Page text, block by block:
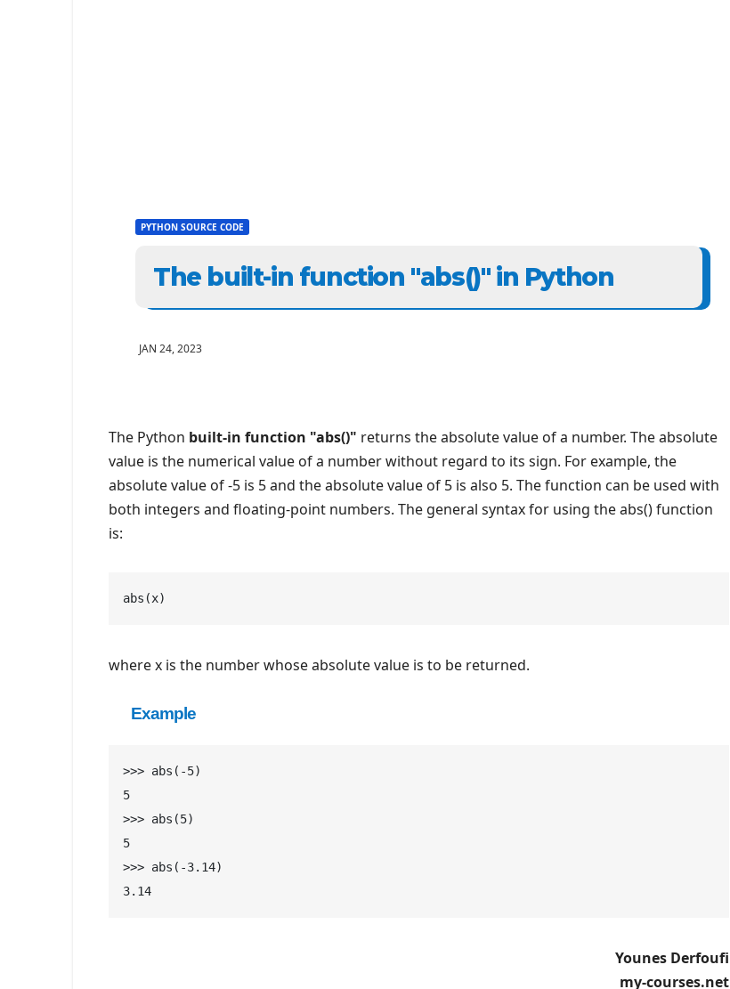
PYTHON SOURCE CODE
The built-in function "abs()" in Python
JAN 24, 2023
The Python built-in function "abs()" returns the absolute value of a number. The absolute
value is the numerical value of a number without regard to its sign. For example, the
absolute value of -5 is 5 and the absolute value of 5 is also 5. The function can be used with
both integers and floating-point numbers. The general syntax for using the abs() function
is:
abs(x)
where x is the number whose absolute value is to be returned.
Example
>>> abs(-5)
5
>>> abs(5)
5
>>> abs(-3.14)
3.14
Younes Derfoufi
my-courses.net